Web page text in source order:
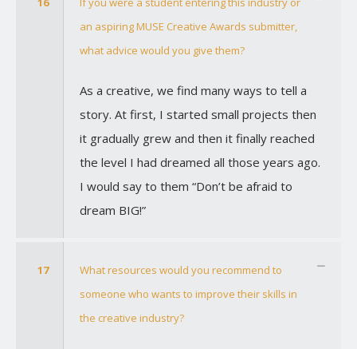
an aspiring MUSE Creative Awards submitter,
what advice would you give them?
As a creative, we find many ways to tell a
story. At first, I started small projects then
it gradually grew and then it finally reached
the level I had dreamed all those years ago.
I would say to them “Don’t be afraid to
dream BIG!”
17
What resources would you recommend to
someone who wants to improve their skills in
the creative industry?